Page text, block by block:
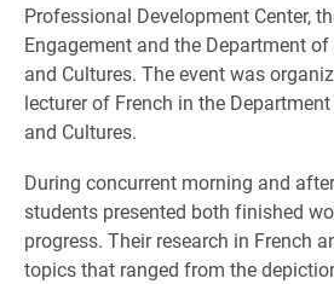
Professional Development Center,
Engagement and the Department
and Cultures. The event was
lecturer of French in the
and Cultures.
During concurrent morning and
students presented both finished
progress. Their research in French
topics that ranged from the